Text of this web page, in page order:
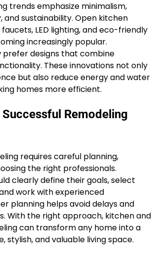
trends emphasize minimalism,
sustainability. Open kitchen
LED lighting, and eco-friendly
increasingly popular.
prefer designs that combine
These innovations not only
but also reduce energy and water
homes more efficient.
Remodeling
requires careful planning,
the right professionals.
clearly define their goals, select
work with experienced
planning helps avoid delays and
With the right approach, kitchen and
can transform any home into a
stylish, and valuable living space.